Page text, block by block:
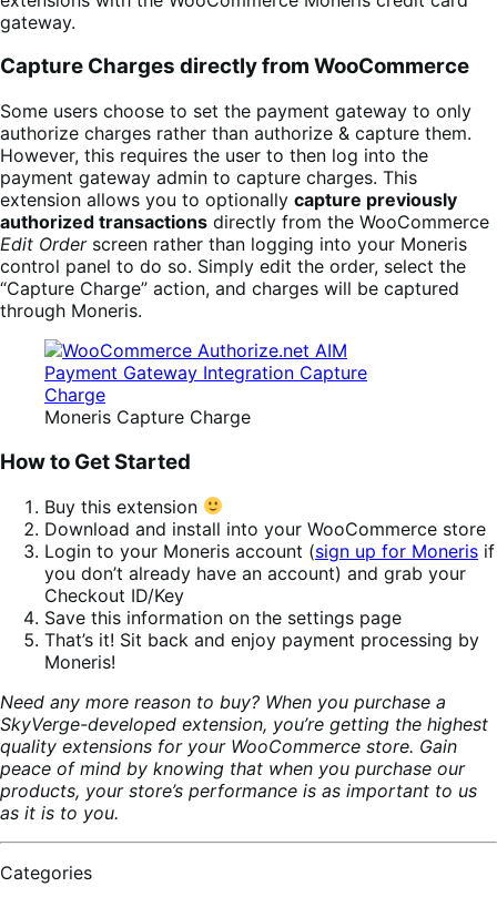
gateway.
Capture Charges directly from WooCommerce
Some users choose to set the payment gateway to only
authorize charges rather than authorize & capture them.
However, this requires the user to then log into the
payment gateway admin to capture charges. This
extension allows you to optionally capture previously
authorized transactions directly from the WooCommerce
Edit Orderscreen rather than logging into your Moneris
control panel to do so. Simply edit the order, select the
“Capture Charge” action, and charges will be captured
through Moneris.
Moneris Capture Charge
How to Get Started
Buy this extension
Download and install into your WooCommerce store
Login to your Moneris account (sign up for Moneris if
you don’t already have an account) and grab your
Checkout ID/Key
Save this information on the settings page
That’s it! Sit back and enjoy payment processing by
Moneris!
Need any more reason to buy? When you purchase a
SkyVerge-developed extension, you’re getting the highest
quality extensions for your WooCommerce store. Gain
peace of mind by knowing that when you purchase our
products, your store’s performance is as important to us
as it is to you.
Categories